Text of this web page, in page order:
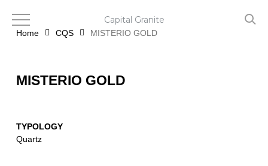
mainHome CQS MISTERIO GOLD
MISTERIO GOLD
TYPOLOGY
Quartz
Capital Granite